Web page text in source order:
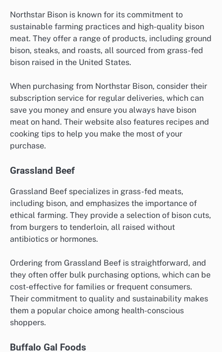
Northstar Bison is known for its commitment to
sustainable farming practices and high-quality bison
meat. They offer a range of products, including ground
bison, steaks, and roasts, all sourced from grass-fed
bison raised in the United States.
When purchasing from Northstar Bison, consider their
subscription service for regular deliveries, which can
save you money and ensure you always have bison
meat on hand. Their website also features recipes and
cooking tips to help you make the most of your
purchase.
Grassland Beef
Grassland Beef specializes in grass-fed meats,
including bison, and emphasizes the importance of
ethical farming. They provide a selection of bison cuts,
from burgers to tenderloin, all raised without
antibiotics or hormones.
Ordering from Grassland Beef is straightforward, and
they often offer bulk purchasing options, which can be
cost-effective for families or frequent consumers.
Their commitment to quality and sustainability makes
them a popular choice among health-conscious
shoppers.
Buffalo Gal Foods